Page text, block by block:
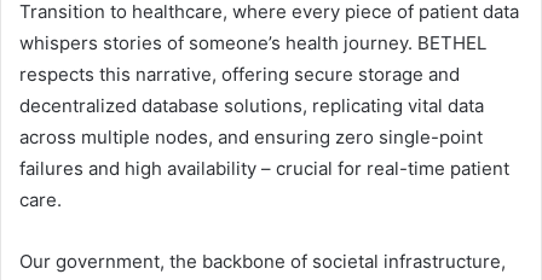
Transition to healthcare, where every piece of patient data
whispers stories of someone’s health journey. BETHEL
respects this narrative, offering secure storage and
decentralized database solutions, replicating vital data
across multiple nodes, and ensuring zero single-point
failures and high availability – crucial for real-time patient
care.
Our government, the backbone of societal infrastructure,